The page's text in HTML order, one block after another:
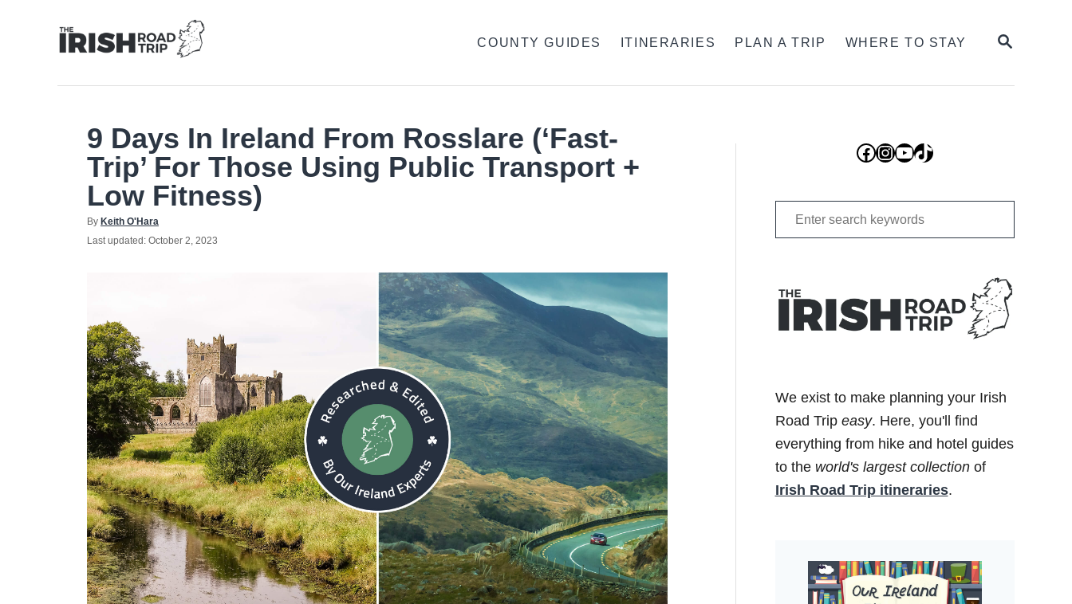
SEARCH
COUNTY GUIDES ITINERARIES PLAN A TRIP WHERE TO STAY
9 Days In Ireland From Rosslare (‘Fast-
Trip’ For Those Using Public Transport +
Low Fitness)
By Author
Keith O'Hara
Posted
Last updated: October 2, 2023
Facebook
Instagram
YouTube
TikTok
Search
for:
We exist to make planning your Irish
Road Trip easy. Here, you'll find
everything from hike and hotel guides
to the world's largest collectionof
Irish Road Trip itineraries.